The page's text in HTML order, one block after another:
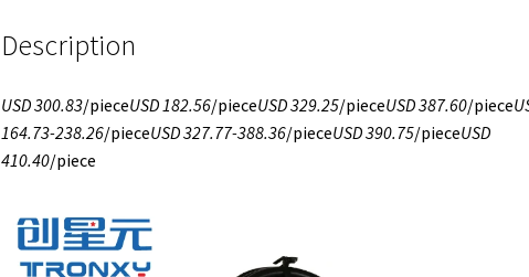
Description
USD 300.83/pieceUSD 182.56/pieceUSD 329.25/pieceUSD 387.60/piece
164.73-238.26/pieceUSD 327.77-388.36/pieceUSD 390.75/pieceUSD
410.40/piece